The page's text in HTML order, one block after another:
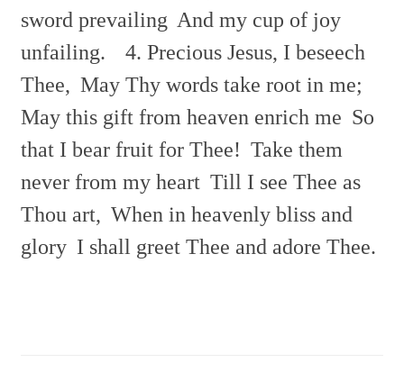
sword prevailing And my cup of joy
unfailing.
4. Precious Jesus, I beseech
Thee, May Thy words take root in me;
May this gift from heaven enrich me So
that I bear fruit for Thee! Take them
never from my heart Till I see Thee as
Thou art, When in heavenly bliss and
glory I shall greet Thee and adore Thee.